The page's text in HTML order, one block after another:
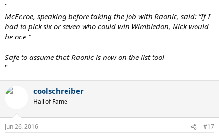
"
McEnroe, speaking before taking the job with Raonic, said: “If I
had to pick six or seven who could win Wimbledon, Nick would
be one.”
Safe to assume that Raonic is now on the list too!
"
coolschreiber
Hall of Fame
Jun 26, 2016 #17